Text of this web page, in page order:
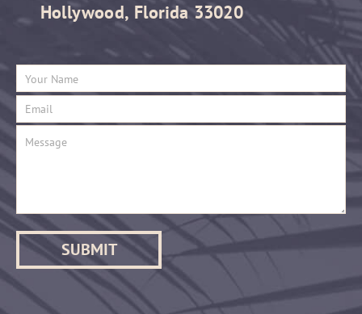
Hollywood, Florida 33020